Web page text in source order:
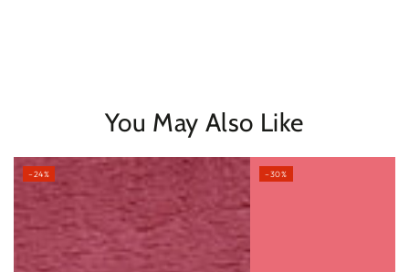
You May Also Like
–24% –30%